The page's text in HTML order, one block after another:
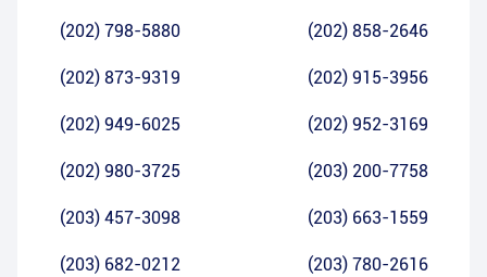
(202) 798-5880 (202) 858-2646
(202) 873-9319 (202) 915-3956
(202) 949-6025 (202) 952-3169
(202) 980-3725 (203) 200-7758
(203) 457-3098 (203) 663-1559
(203) 682-0212 (203) 780-2616